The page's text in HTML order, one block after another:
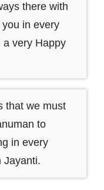
there with
in every
very Happy
that we must
to
in every